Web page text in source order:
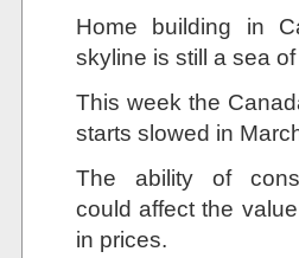
Home building in
skyline is still a sea
This week the
starts slowed in
The ability of
could affect the
in prices.